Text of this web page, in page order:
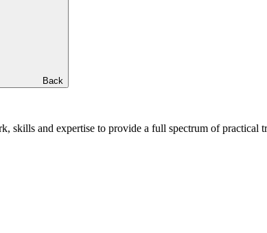
Back
skills and expertise to provide a full spectrum of practical